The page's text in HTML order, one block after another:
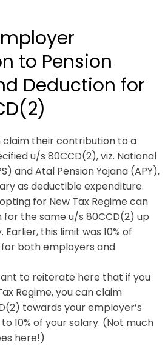
to Pension
Deduction for
claim their contribution to a
u/s 80CCD(2), viz. National
and Atal Pension Yojana (APY),
as deductible expenditure.
for New Tax Regime can
the same u/s 80CCD(2) up
Earlier, this limit was 10% of
for both employers and
to reiterate here that if you
Regime, you can claim
towards your employer’s
10% of your salary. (Not much
here!)